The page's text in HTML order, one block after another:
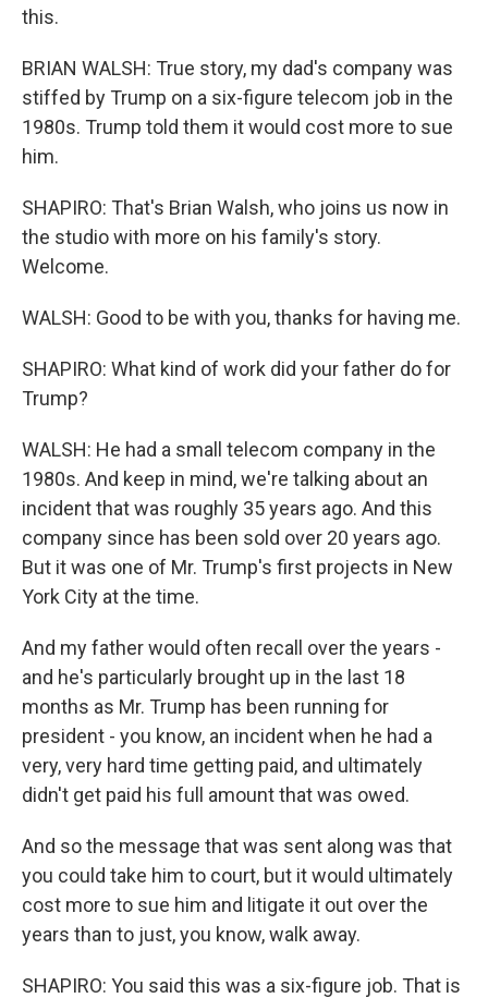
this.
BRIAN WALSH: True story, my dad's company was
stiffed by Trump on a six-figure telecom job in the
1980s. Trump told them it would cost more to sue
him.
SHAPIRO: That's Brian Walsh, who joins us now in
the studio with more on his family's story.
Welcome.
WALSH: Good to be with you, thanks for having me.
SHAPIRO: What kind of work did your father do for
Trump?
WALSH: He had a small telecom company in the
1980s. And keep in mind, we're talking about an
incident that was roughly 35 years ago. And this
company since has been sold over 20 years ago.
But it was one of Mr. Trump's first projects in New
York City at the time.
And my father would often recall over the years -
and he's particularly brought up in the last 18
months as Mr. Trump has been running for
president - you know, an incident when he had a
very, very hard time getting paid, and ultimately
didn't get paid his full amount that was owed.
And so the message that was sent along was that
you could take him to court, but it would ultimately
cost more to sue him and litigate it out over the
years than to just, you know, walk away.
SHAPIRO: You said this was a six-figure job. That is